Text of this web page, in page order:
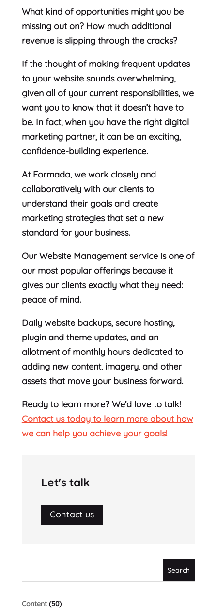
What kind of opportunities might you be
missing out on? How much additional
revenue is slipping through the cracks?
If the thought of making frequent updates
to your website sounds overwhelming,
given all of your current responsibilities, we
want you to know that it doesn’t have to
be. In fact, when you have the right digital
marketing partner, it can be an exciting,
confidence-building experience.
At Formada, we work closely and
collaboratively with our clients to
understand their goals and create
marketing strategies that set a new
standard for your business.
Our Website Management service is one of
our most popular offerings because it
gives our clients exactly what they need:
peace of mind.
Daily website backups, secure hosting,
plugin and theme updates, and an
allotment of monthly hours dedicated to
adding new content, imagery, and other
assets that move your business forward.
Ready to learn more? We’d love to talk!
Contact us today to learn more about how
we can help you achieve your goals!
Let's talk
Contact us
Content(50)